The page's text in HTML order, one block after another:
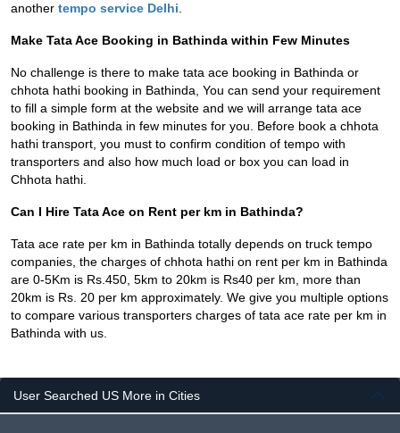
another tempo service Delhi
Make Tata Ace Booking in Bathinda within Few Minutes
No challenge is there to make tata ace booking in Bathinda or
chhota hathi booking in Bathinda, You can send your requirement
to fill a simple form at the website and we will arrange tata ace
booking in Bathinda in few minutes for you. Before book a chhota
hathi transport, you must to confirm condition of tempo with
transporters and also how much load or box you can load in
Chhota hathi.
Can I Hire Tata Ace on Rent per km in Bathinda?
Tata ace rate per km in Bathinda totally depends on truck tempo
companies, the charges of chhota hathi on rent per km in Bathinda
are 0-5Km is Rs.450, 5km to 20km is Rs40 per km, more than
20km is Rs. 20 per km approximately. We give you multiple options
to compare various transporters charges of tata ace rate per km in
Bathinda with us.
User Searched US More in Cities